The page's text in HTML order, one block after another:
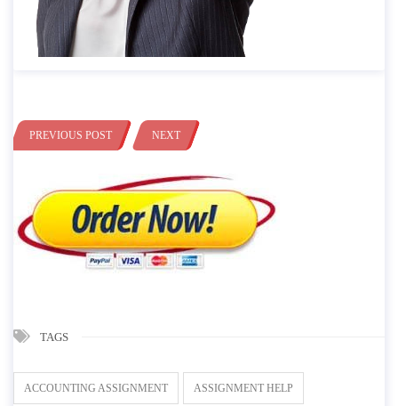
PREVIOUS POST NEXT
TAGS
ACCOUNTING ASSIGNMENT ASSIGNMENT HELP